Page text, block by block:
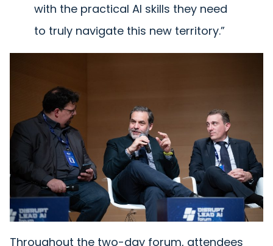
with the practical AI skills they need
to truly navigate this new territory.”
Throughout the two-day forum, attendees